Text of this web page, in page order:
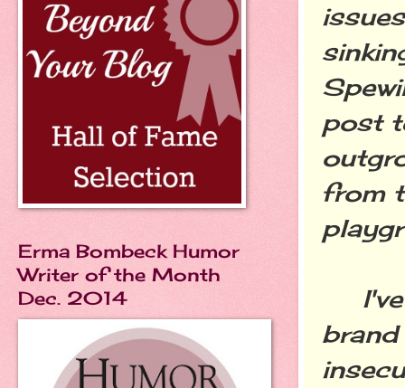
post
from
I've
Erma Bombeck Humor
Writer of the Month
Dec. 2014